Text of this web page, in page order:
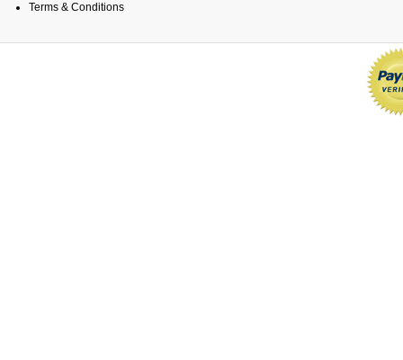
Terms & Conditions